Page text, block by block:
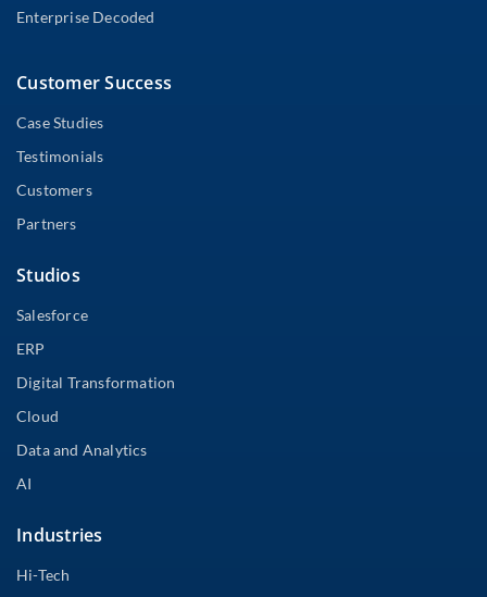
Enterprise Decoded
Customer Success
Case Studies
Testimonials
Customers
Partners
Studios
Salesforce
ERP
Digital Transformation
Cloud
Data and Analytics
AI
Industries
Hi-Tech